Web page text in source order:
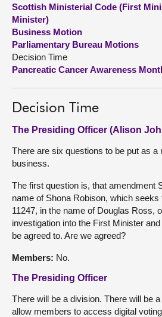
About
Contact us
Scottish Ministerial Code (First
Minister)
Business Motion
Parliamentary Bureau Motions
Decision Time
Pancreatic Cancer Awareness
Decision Time
The Presiding Officer (Alison
There are six questions to be put as a
business.
The first question is, that amendment
name of Shona Robison, which
11247, in the name of Douglas Ross,
investigation into the First Minister
be agreed to. Are we agreed?
Members: No.
The Presiding Officer
There will be a division. There will be
allow members to access digital